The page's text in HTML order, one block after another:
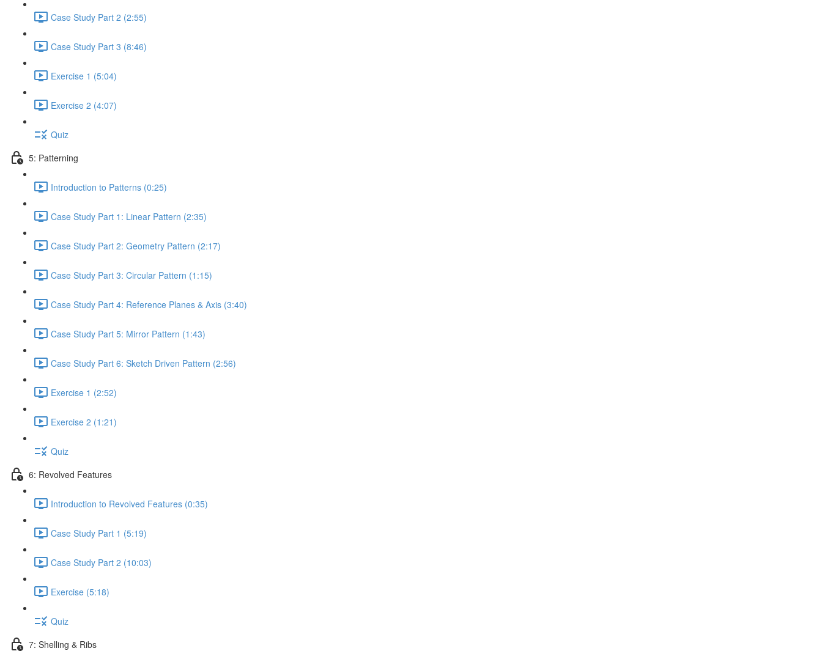
Case Study Part 2 (2:55)
Case Study Part 3 (8:46)
Exercise 1 (5:04)
Exercise 2 (4:07)
Quiz
5: Patterning
Introduction to Patterns (0:25)
Case Study Part 1: Linear Pattern (2:35)
Case Study Part 2: Geometry Pattern (2:17)
Case Study Part 3: Circular Pattern (1:15)
Case Study Part 4: Reference Planes & Axis (3:40)
Case Study Part 5: Mirror Pattern (1:43)
Case Study Part 6: Sketch Driven Pattern (2:56)
Exercise 1 (2:52)
Exercise 2 (1:21)
Quiz
6: Revolved Features
Introduction to Revolved Features (0:35)
Case Study Part 1 (5:19)
Case Study Part 2 (10:03)
Exercise (5:18)
Quiz
7: Shelling & Ribs